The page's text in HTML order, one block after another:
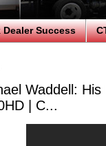
Dealer Success
Waddell:
| C...